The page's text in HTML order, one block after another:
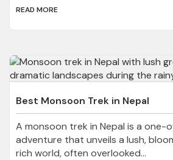
READ MORE
Best Monsoon Trek in Nepal
A monsoon trek in Nepal is a one-
adventure that unveils a lush,
rich world, often overlooked...